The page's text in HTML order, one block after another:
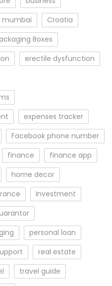
mumbai
Croatia
Boxes
erectile dysfunction
expenses tracker
Facebook phone number
finance
finance app
home decor
Investment
personal loan
real estate
travel guide